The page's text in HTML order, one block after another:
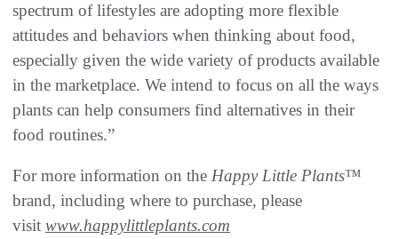
spectrum of lifestyles are adopting more flexible
attitudes and behaviors when thinking about food,
especially given the wide variety of products available
in the marketplace. We intend to focus on all the ways
plants can help consumers find alternatives in their
food routines.”
For more information on the Happy Little Plants™
brand, including where to purchase, please
visit www.happylittleplants.com